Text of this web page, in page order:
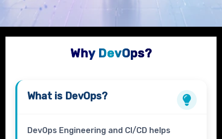
Why DevOps?
What is DevOps?
DevOps Engineering and CI/CD helps